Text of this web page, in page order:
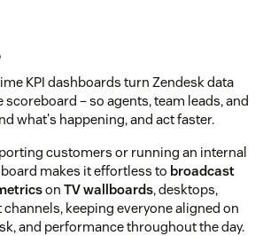
KPI dashboards turn Zendesk data
scoreboard – so agents, team leads, and
what's happening, and act faster.
customers or running an internal
makes it effortless to broadcast
on TV wallboards, desktops,
keeping everyone aligned on
and performance throughout the day.